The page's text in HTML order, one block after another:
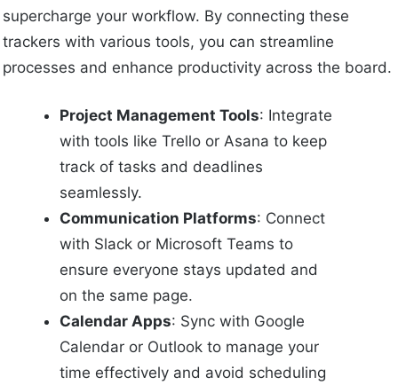
supercharge your workflow. By connecting these
trackers with various tools, you can streamline
processes and enhance productivity across the board.
Project Management Tools: Integrate
with tools like Trello or Asana to keep
track of tasks and deadlines
seamlessly.
Communication Platforms: Connect
with Slack or Microsoft Teams to
ensure everyone stays updated and
on the same page.
Calendar Apps: Sync with Google
Calendar or Outlook to manage your
time effectively and avoid scheduling